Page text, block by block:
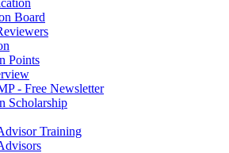
Board
Points
- Free Newsletter
Scholarship
Training